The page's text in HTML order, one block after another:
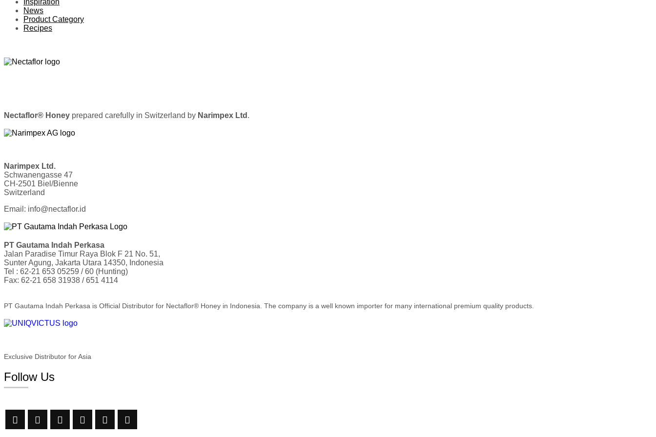
News
Product Category
Recipes
Nectaflor® Honey prepared carefully in Switzerland by Narimpex Ltd .
Narimpex Ltd.
Schwanengasse 47
CH-2501 Biel/Bienne
Switzerland
Email: info@nectaflor.id
PT Gautama Indah Perkasa
Jalan Paradise Timur Raya Blok F 21 No. 51,
Sunter Agung, Jakarta Utara 14350, Indonesia
Tel : 62-21 653 05259 / 60 (Hunting)
Fax: 62-21 658 31938 / 651 4114
PT Gautama Indah Perkasa is Official Distributor for Nectaflor® Honey in Indonesia. The company is a well known importer for many international premium quality products.
Exclusive Distributor for Asia
Follow Us